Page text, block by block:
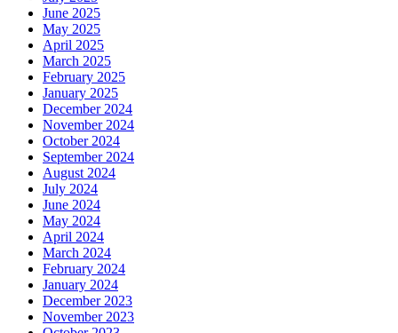
June 2025
May 2025
April 2025
March 2025
February 2025
January 2025
December 2024
November 2024
October 2024
September 2024
August 2024
July 2024
June 2024
May 2024
April 2024
March 2024
February 2024
January 2024
December 2023
November 2023